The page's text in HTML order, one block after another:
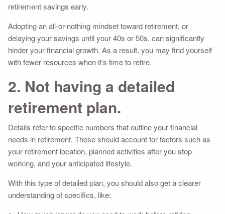
retirement savings early.
Adopting an all-or-nothing mindset toward retirement, or
delaying your savings until your 40s or 50s, can significantly
hinder your financial growth. As a result, you may find yourself
with fewer resources when it's time to retire.
2. Not having a detailed
retirement plan.
Details refer to specific numbers that outline your financial
needs in retirement. These should account for factors such as
your retirement location, planned activities after you stop
working, and your anticipated lifestyle.
With this type of detailed plan, you should also get a clearer
understanding of specifics, like: